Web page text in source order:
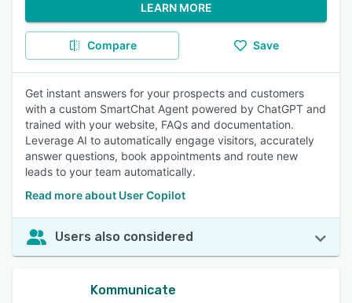
LEARN MORE
Compare Save
Get instant answers for your prospects and customers
with a custom SmartChat Agent powered by ChatGPT and
trained with your website, FAQs and documentation.
Leverage AI to automatically engage visitors, accurately
answer questions, book appointments and route new
leads to your team automatically.
Read more about User Copilot
Users also considered
Kommunicate